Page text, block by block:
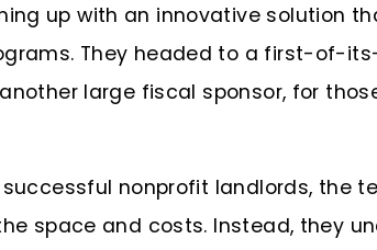
up with an innovative solution
They headed to a first-of-
large fiscal sponsor, for
nonprofit landlords, the
space and costs. Instead, they